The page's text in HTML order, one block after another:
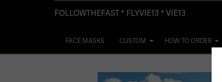
FOLLOWTHEFAST * FLYVIE13 * VIE13
FACE MASKS CUSTOM HOW TO ORDER